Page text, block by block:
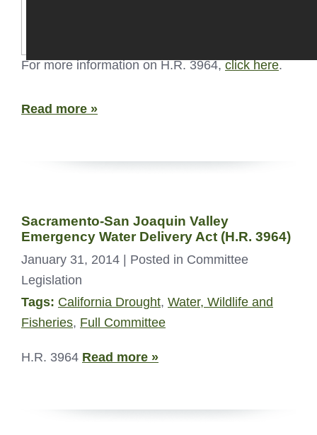
For more information on H.R. 3964,click here.
Read more »
Sacramento-San Joaquin Valley
Emergency Water Delivery Act (H.R. 3964)
January 31, 2014 | Posted in Committee
Legislation
Tags: California Drought, Water, Wildlife and
Fisheries, Full Committee
H.R. 3964 Read more »